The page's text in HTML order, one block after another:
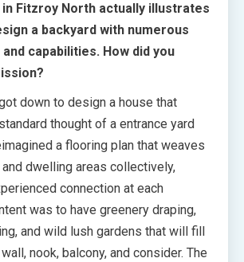
Fitzroy North actually illustrates
a backyard with numerous
capabilities. How did you
down to design a house that
thought of a entrance yard
a flooring plan that weaves
dwelling areas collectively,
connection at each
was to have greenery draping,
and wild lush gardens that will fill
nook, balcony, and consider. The